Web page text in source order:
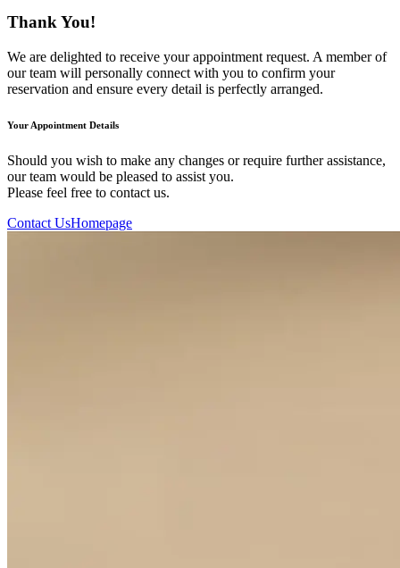
Thank You!
We are delighted to receive your appointment request. A member of
our team will personally connect with you to confirm your
reservation and ensure every detail is perfectly arranged.
Your Appointment Details
Should you wish to make any changes or require further assistance,
our team would be pleased to assist you.
Please feel free to contact us.
Contact UsHomepage